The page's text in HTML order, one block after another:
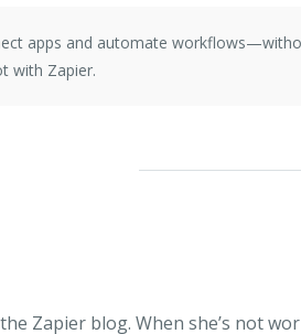
apps and automate
with Zapier.
Zapier blog. When she’s not